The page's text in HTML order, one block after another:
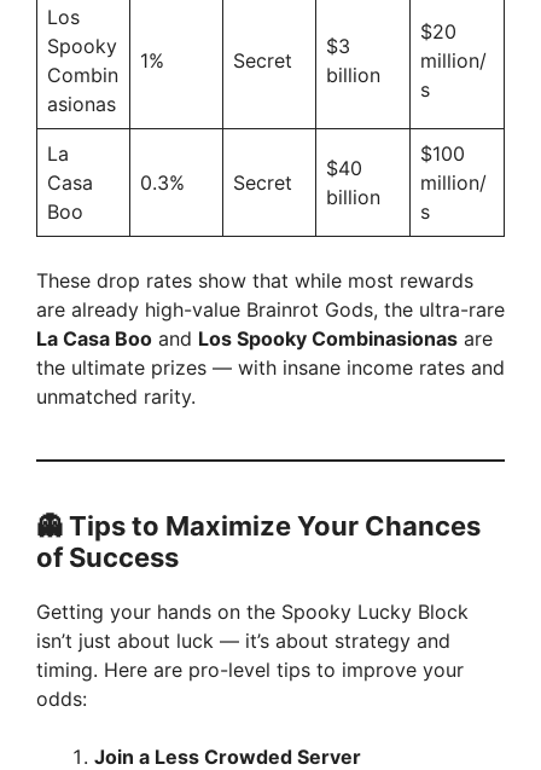
Los
Spooky
Combin
asionas
1% Secret
$3
billion
$20
million/
s
La
Casa
Boo
0.3% Secret
$40
billion
$100
million/
s
These drop rates show that while most rewards
are already high-value Brainrot Gods, the ultra-rare
La Casa Boo and Los Spooky Combinasionas are
the ultimate prizes — with insane income rates and
unmatched rarity.
👻 Tips to Maximize Your Chances
of Success
Getting your hands on the Spooky Lucky Block
isn’t just about luck — it’s about strategy and
timing. Here are pro-level tips to improve your
odds:
Join a Less Crowded Server